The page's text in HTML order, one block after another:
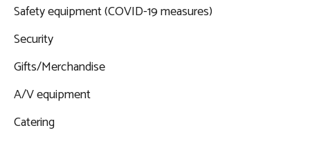
Safety equipment (COVID-19 measures)
Security
Gifts/Merchandise
A/V equipment
Catering